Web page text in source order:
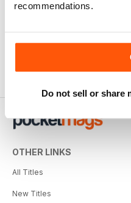
recommendations.
Do not sell or share
OTHER LINKS
All Titles
New Titles